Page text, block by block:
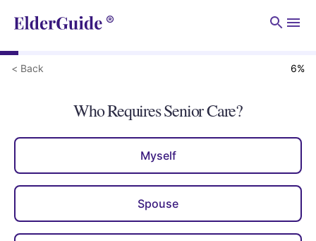
< Back 6%
Who Requires Senior Care?
Myself
Spouse